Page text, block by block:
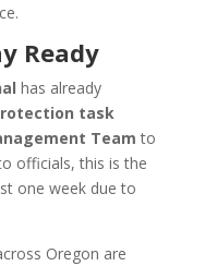
Ready
has already
task
Team to
officials, this is the
one week due to
Oregon are